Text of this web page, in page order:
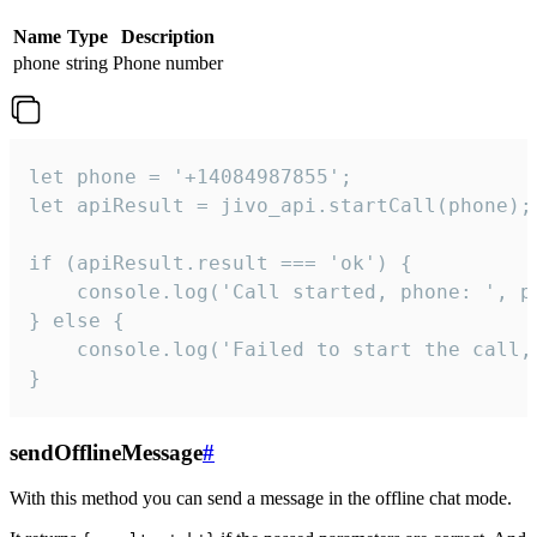
Name Type
Description
phone string Phone number
let phone = '+14084987855';
let apiResult = jivo_api.startCall(phone);
if (apiResult.result === 'ok') {
console.log('Call started, phone: ',
} else {
console.log('Failed to start the
}
sendOfflineMessage#
With this method you can send a message in the offline chat mode.